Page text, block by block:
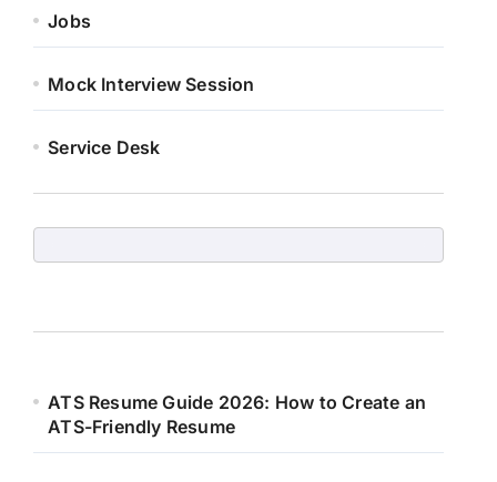
Jobs
Mock Interview Session
Service Desk
ATS Resume Guide 2026: How to Create an
ATS-Friendly Resume